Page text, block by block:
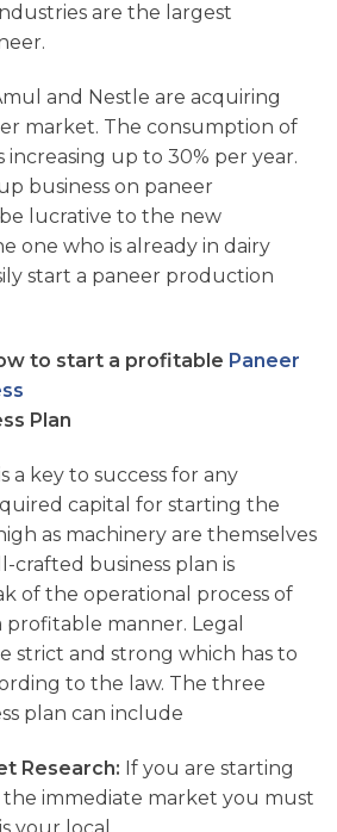
are the largest
and Nestle are acquiring
market. The consumption of
increasing up to 30% per year.
business on paneer
lucrative to the new
one who is already in dairy
start a paneer production
to start a profitable Paneer
Plan
a key to success for any
capital for starting the
as machinery are themselves
crafted business plan is
of the operational process of
profitable manner. Legal
strict and strong which has to
to the law. The three
plan can include
Research: If you are starting
the immediate market you must
your local